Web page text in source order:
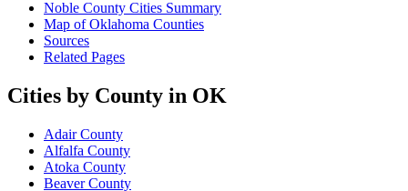
Noble County Cities Summary
Map of Oklahoma Counties
Sources
Related Pages
Cities by County in OK
Adair County
Alfalfa County
Atoka County
Beaver County